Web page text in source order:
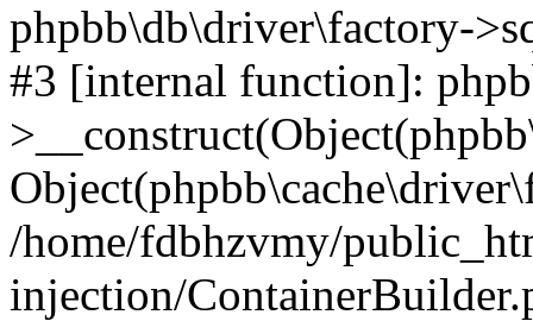
phpbb\db\driver\factory-
#3 [internal function]:
/home/fdbhzvmy/
injection/